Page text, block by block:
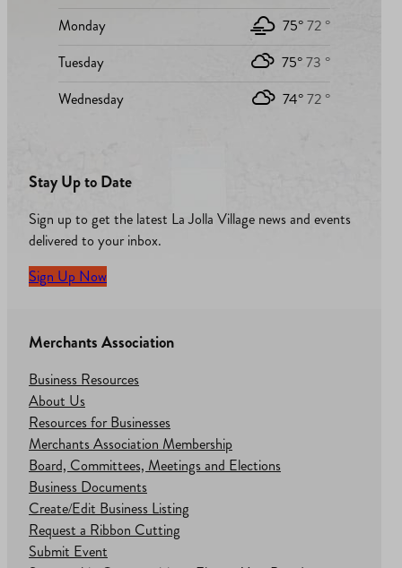
Monday
75°72 °
Tuesday
75°73 °
Wednesday
74°72 °
Stay Up to Date
Sign up to get the latest La Jolla Village news and events
delivered to your inbox.
Sign Up Now
Merchants Association
Business Resources
About Us
Resources for Businesses
Merchants Association Membership
Board, Committees, Meetings and Elections
Business Documents
Create/Edit Business Listing
Request a Ribbon Cutting
Submit Event